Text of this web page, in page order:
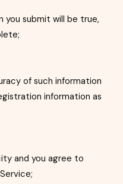
you submit will be true,
of such information
information as
and you agree to